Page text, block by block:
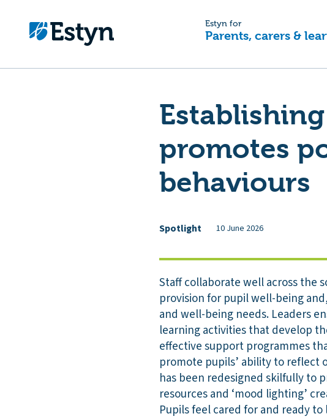
Estyn for
Parents, carers &
promotes
behaviours
Spotlight 10 June 2026
Staff collaborate well across the
provision for pupil well-being
and well-being needs. Leaders
learning activities that develop
effective support programmes
promote pupils’ ability to reflect
has been redesigned skilfully to
resources and ‘mood lighting’
Pupils feel cared for and ready